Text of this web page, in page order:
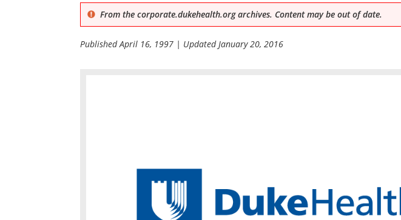
From the corporate.dukehealth.org archives. Content may be out of date.
PublishedApril 16, 1997 | UpdatedJanuary 20, 2016